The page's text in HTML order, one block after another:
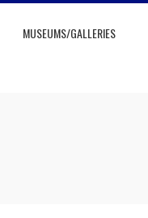
MUSEUMS/GALLERIES